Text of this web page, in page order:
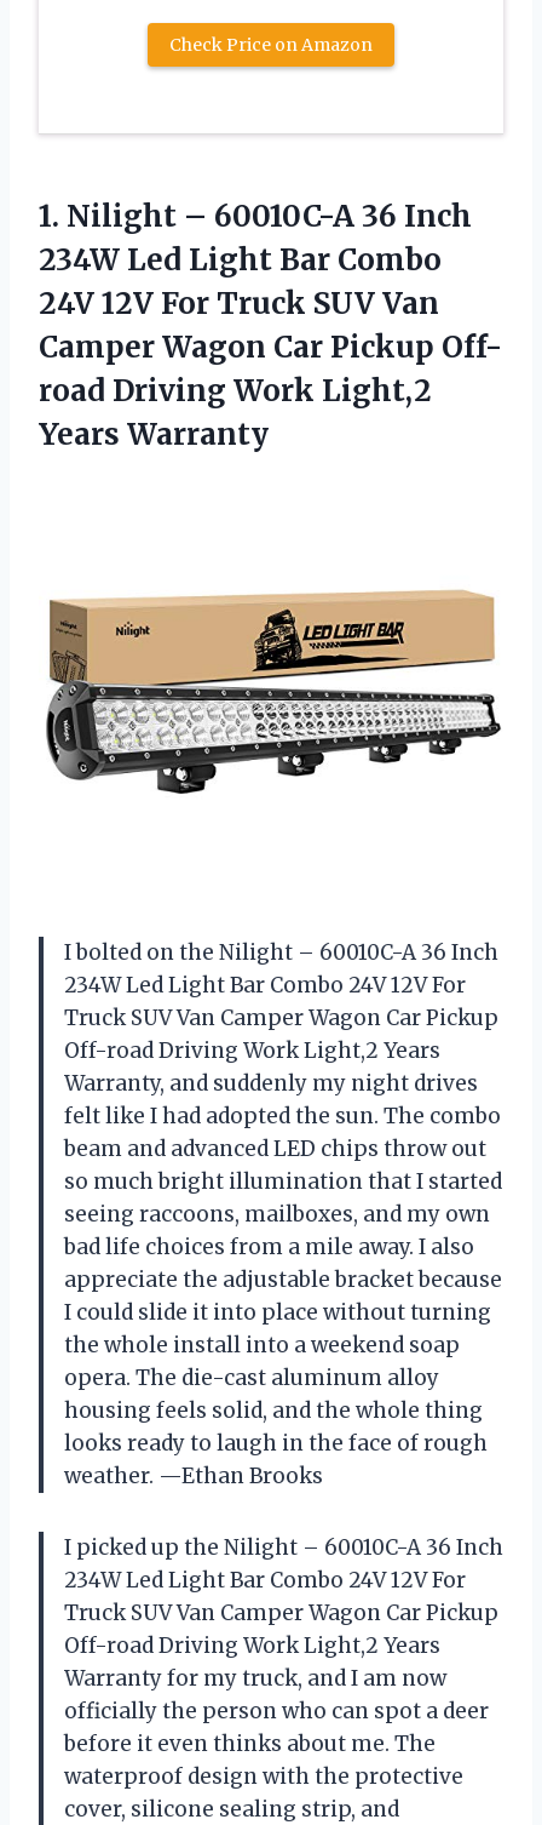
Check Price on Amazon
1. Nilight – 60010C-A 36 Inch
234W Led Light Bar Combo
24V 12V For Truck SUV Van
Camper Wagon Car Pickup Off-
road Driving Work Light,2
Years Warranty
I bolted on the Nilight – 60010C-A 36 Inch
234W Led Light Bar Combo 24V 12V For
Truck SUV Van Camper Wagon Car Pickup
Off-road Driving Work Light,2 Years
Warranty, and suddenly my night drives
felt like I had adopted the sun. The combo
beam and advanced LED chips throw out
so much bright illumination that I started
seeing raccoons, mailboxes, and my own
bad life choices from a mile away. I also
appreciate the adjustable bracket because
I could slide it into place without turning
the whole install into a weekend soap
opera. The die-cast aluminum alloy
housing feels solid, and the whole thing
looks ready to laugh in the face of rough
weather. —Ethan Brooks
I picked up the Nilight – 60010C-A 36 Inch
234W Led Light Bar Combo 24V 12V For
Truck SUV Van Camper Wagon Car Pickup
Off-road Driving Work Light,2 Years
Warranty for my truck, and I am now
officially the person who can spot a deer
before it even thinks about me. The
waterproof design with the protective
cover, silicone sealing strip, and